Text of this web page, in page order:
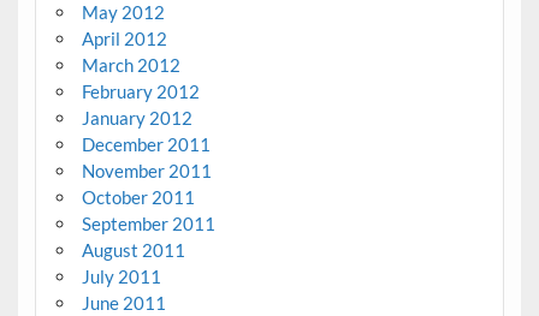
May 2012
April 2012
March 2012
February 2012
January 2012
December 2011
November 2011
October 2011
September 2011
August 2011
July 2011
June 2011